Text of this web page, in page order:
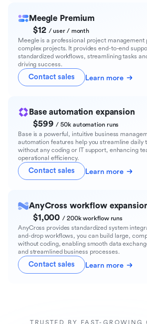
Meegle Premium
$12 / user / month
Meegle is a professional project
complex projects. It provides end-to-end
standardized workflows, streamlining tasks
driving success.
Contact sales Learn more
Base automation expansion
$599/ 50k automation runs
Base is a powerful, intuitive business
automation features help you streamline daily
without any coding or IT support, enhancing
operational efficiency.
Contact sales Learn more
AnyCross workflow
$1,000/ 200k workflow runs
AnyCross provides standardized system
and-drop workflows, you can build large,
without coding, enabling smooth data
and streamlined business processes.
Contact sales Learn more
TRUSTED BY FAST-GROWING